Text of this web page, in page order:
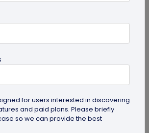
iOS 26 Glass Look on Your
to apply the stunning iOS 26
digital business card using
Our simple...
for users interested in discovering
and paid plans. Please briefly
so we can provide the best